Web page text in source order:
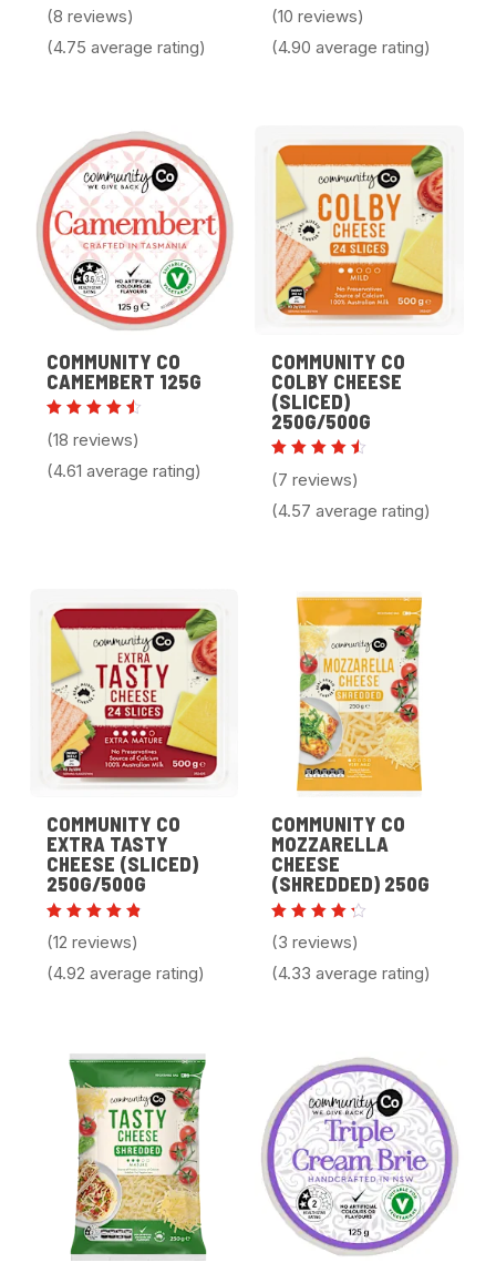
4.75
5
(8 reviews)
(4.75 average rating)
4.90
(10 reviews)
(4.90 average rating)
COMMUNITY CO
CAMEMBERT 125G
4.61
5
(18 reviews)
(4.61 average rating)
COMMUNITY CO
COLBY CHEESE
(SLICED)
250G/500G
4.57
5
(7 reviews)
(4.57 average rating)
COMMUNITY CO
EXTRA TASTY
CHEESE (SLICED)
250G/500G
4.92
(12 reviews)
(4.92 average rating)
COMMUNITY CO
MOZZARELLA
CHEESE
(SHREDDED) 250G
4.33
5
(3 reviews)
(4.33 average rating)